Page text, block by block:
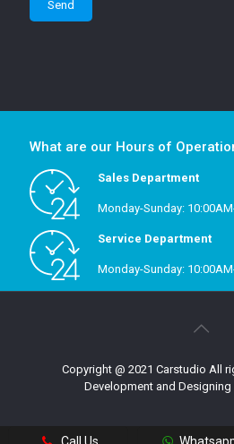
What are our Hours of
Sales Department
Monday-Sunday:
Service Department
Monday-Sunday:
Copyright @ 2021 Carstudio All
Development and Designing